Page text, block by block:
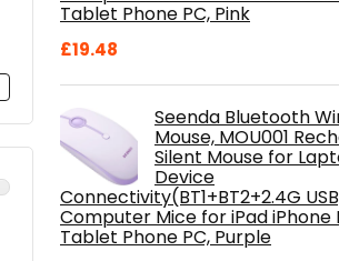
Tablet Phone PC, Pink
£19.48
Seenda Bluetooth
Mouse, MOU001
Silent Mouse for
Device
Connectivity(BT1+BT2+2.4G
Computer Mice for iPad iPhone
Tablet Phone PC, Purple